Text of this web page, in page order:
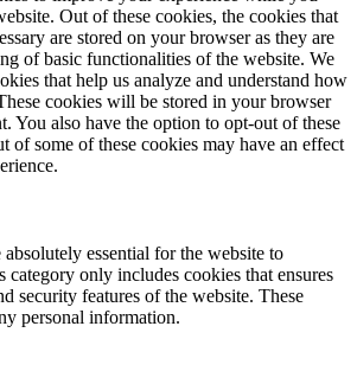
Out of these cookies, the cookies that
are stored on your browser as they are
of basic functionalities of the website. We
that help us analyze and understand how
cookies will be stored in your browser
You also have the option to opt-out of these
of some of these cookies may have an effect
absolutely essential for the website to
only includes cookies that ensures
security features of the website. These
personal information.